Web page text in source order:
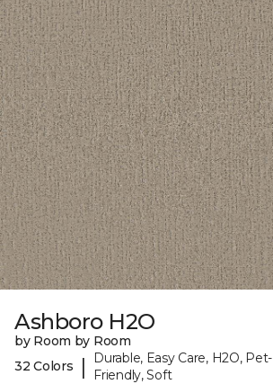
Ashboro H2O
by Room by Room
32 Colors
|
Durable, Easy Care, H2O, Pet-
Friendly, Soft